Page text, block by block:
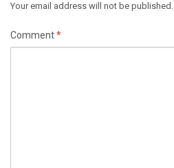
Your email address will not be published.
Comment*